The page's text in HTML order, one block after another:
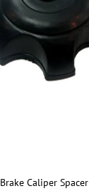
Brake Caliper Spacer